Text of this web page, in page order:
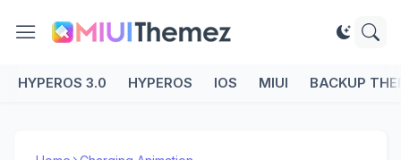
HYPEROS 3.0 HYPEROS IOS MIUI BACKUP